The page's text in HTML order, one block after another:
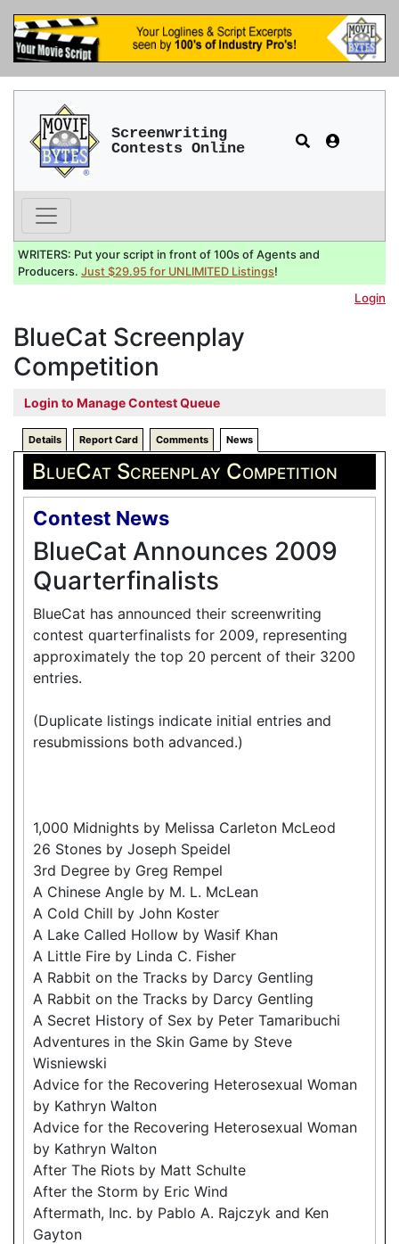
Screenwriting
Contests Online
WRITERS: Put your script in front of 100s of Agents and
Producers. Just $29.95 for UNLIMITED Listings!
Login
BlueCat Screenplay
Competition
Login to Manage Contest Queue
Details Report Card Comments News
BlueCat Screenplay Competition
Contest News
BlueCat Announces 2009
Quarterfinalists
BlueCat has announced their screenwriting
contest quarterfinalists for 2009, representing
approximately the top 20 percent of their 3200
entries.
(Duplicate listings indicate initial entries and
resubmissions both advanced.)
1,000 Midnights by Melissa Carleton McLeod
26 Stones by Joseph Speidel
3rd Degree by Greg Rempel
A Chinese Angle by M. L. McLean
A Cold Chill by John Koster
A Lake Called Hollow by Wasif Khan
A Little Fire by Linda C. Fisher
A Rabbit on the Tracks by Darcy Gentling
A Rabbit on the Tracks by Darcy Gentling
A Secret History of Sex by Peter Tamaribuchi
Adventures in the Skin Game by Steve
Wisniewski
Advice for the Recovering Heterosexual Woman
by Kathryn Walton
Advice for the Recovering Heterosexual Woman
by Kathryn Walton
After The Riots by Matt Schulte
After the Storm by Eric Wind
Aftermath, Inc. by Pablo A. Rajczyk and Ken
Gayton